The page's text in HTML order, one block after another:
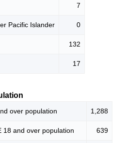
7
Pacific Islander 0
132
17
over population 1,288
18 and over population 639